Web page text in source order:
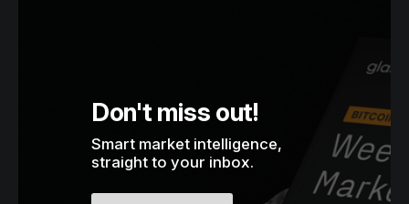
Don't miss out!
Smart market intelligence,
straight to your inbox.